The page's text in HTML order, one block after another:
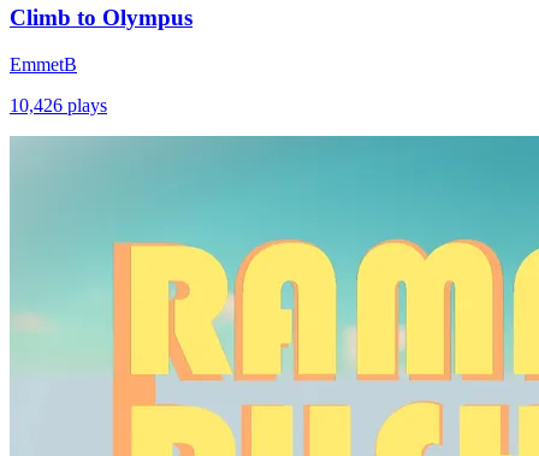
Climb to Olympus
EmmetB
10,426 plays